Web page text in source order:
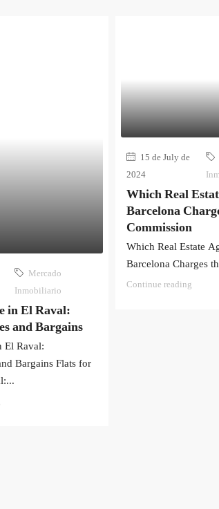
Mercado
Inmobiliario
in El Raval:
and Bargains
El Raval:
Bargains Flats for
15 de July de
2024
Which Real
Barcelona
Commission
Which Real Estate
Barcelona Charges
Continue reading